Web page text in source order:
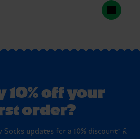
10% off your
order?
Socks updates for a 10% discount* &